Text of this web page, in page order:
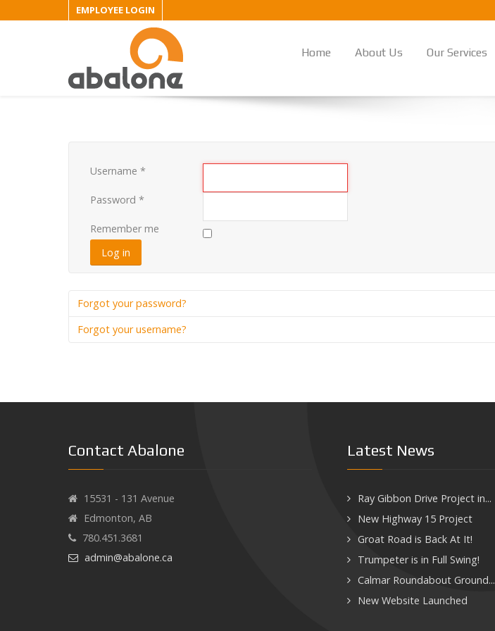
EMPLOYEE LOGIN
Home About Us Our Services
Username *
Password *
Remember me
Log in
Forgot your password?
Forgot your username?
Contact Abalone
15531 - 131 Avenue
Edmonton, AB
780.451.3681
admin@abalone.ca
Latest News
Ray Gibbon Drive Project in...
New Highway 15 Project
Groat Road is Back At It!
Trumpeter is in Full Swing!
Calmar Roundabout Ground...
New Website Launched